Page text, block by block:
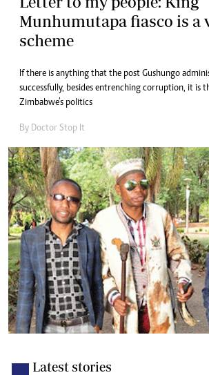
Munhumutapa fiasco is a
scheme
If there is anything that the post Gushungo
successfully, besides entrenching corruption, it is
Zimbabwe’s politics
By Doctor Stop It
Latest stories